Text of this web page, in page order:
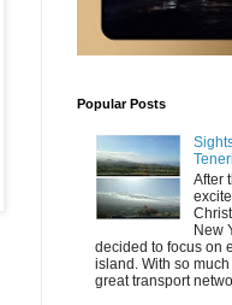
Popular Posts
After
New
decided to focus on
island. With so
great transport